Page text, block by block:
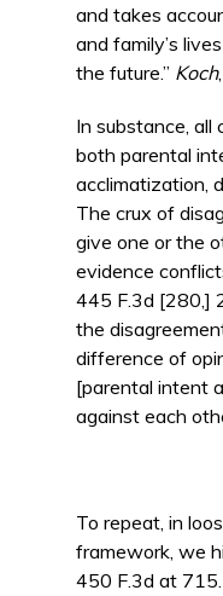
and takes
and family’s
the future.” Koch
In substance,
both parental
acclimatization,
The crux of
give one or the
evidence
445 F.3d [280,]
the
difference of
[parental intent
against each
To repeat, in
framework, we
450 F.3d at